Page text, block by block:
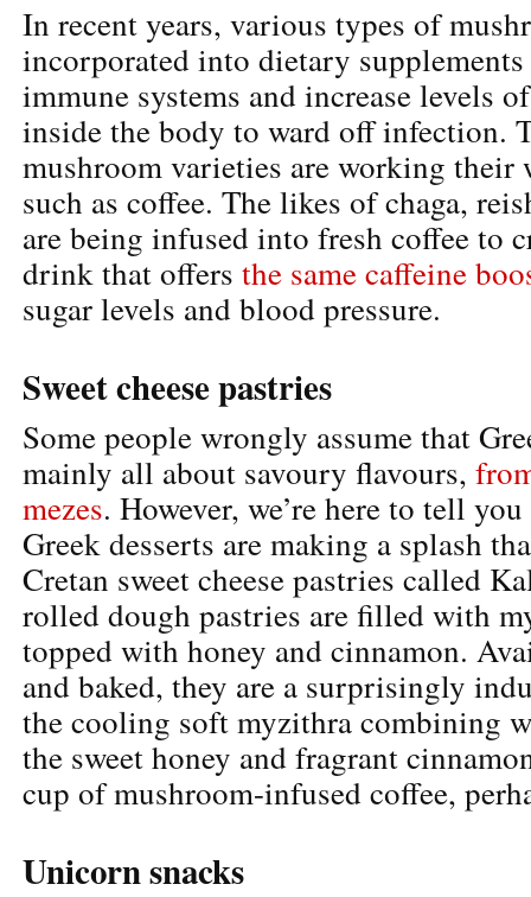
In recent years, various types of
incorporated into dietary
immune systems and increase levels
inside the body to ward off infection.
mushroom varieties are working
such as coffee. The likes of chaga,
are being infused into fresh coffee to
drink that offers the same caffeine
sugar levels and blood pressure.
Sweet cheese pastries
Some people wrongly assume that
mainly all about savoury flavours,
mezes. However, we’re here to tell
Greek desserts are making a splash
Cretan sweet cheese pastries called
rolled dough pastries are filled with
topped with honey and cinnamon.
and baked, they are a surprisingly
the cooling soft myzithra combining
the sweet honey and fragrant
cup of mushroom-infused coffee,
Unicorn snacks